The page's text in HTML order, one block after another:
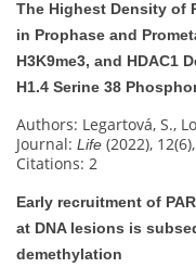
The Highest Density of
in Prophase and
H3K9me3, and HDAC1
H1.4 Serine 38
Authors: Legartová, S.,
Journal: Life (2022),
Citations: 2
Early recruitment of
at DNA lesions is
demethylation